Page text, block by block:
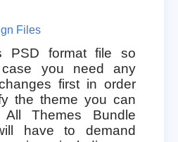
Files
PSD format file so
you need any
first in order
the theme you can
Themes Bundle
have to demand